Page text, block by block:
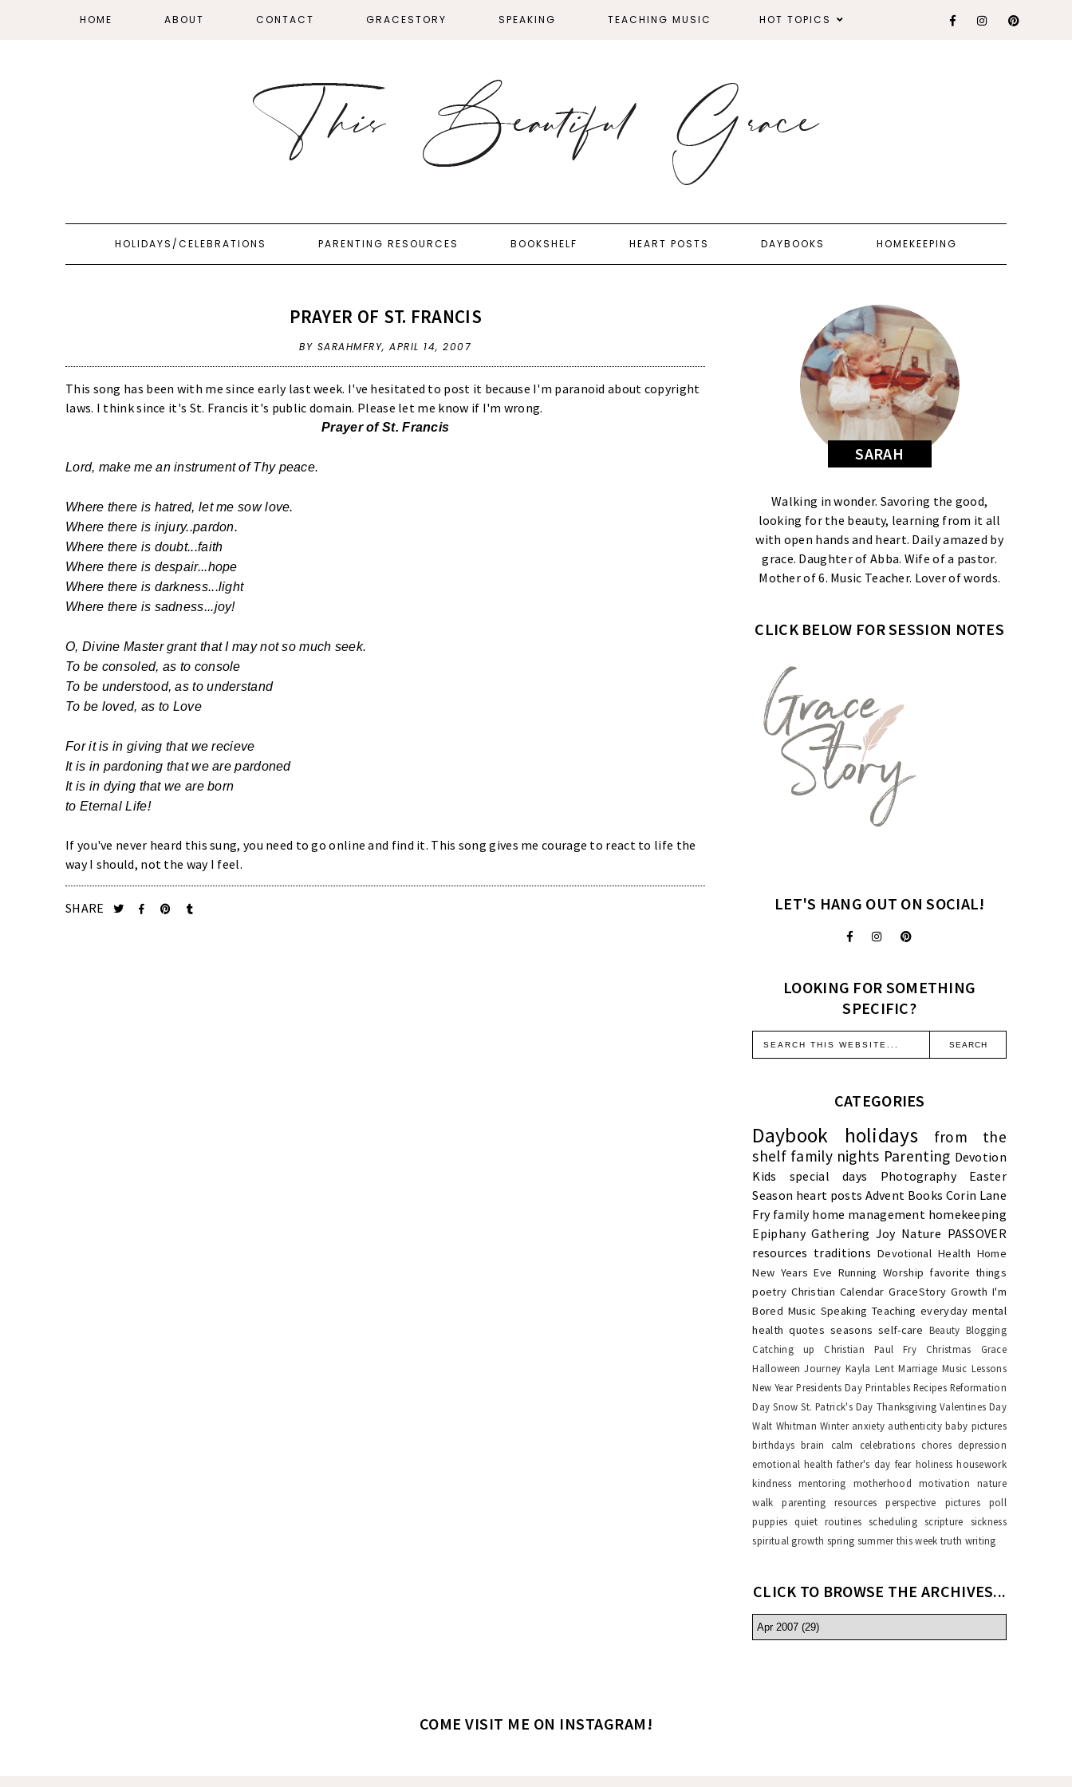
HOME ABOUT CONTACT GRACESTORY SPEAKING TEACHING MUSIC HOT TOPICS
HOLIDAYS/CELEBRATIONS PARENTING RESOURCES BOOKSHELF HEART POSTS DAYBOOKS HOMEKEEPING
PRAYER OF ST. FRANCIS
BY SARAHMFRY,APRIL 14, 2007
This song has been with me since early last week. I've hesitated to post it because I'm paranoid about copyright
laws. I think since it's St. Francis it's public domain. Please let me know if I'm wrong.
Prayer of St. Francis
Lord, make me an instrument of Thy peace.
Where there is hatred, let me sow love.
Where there is injury..pardon.
Where there is doubt...faith
Where there is despair...hope
Where there is darkness...light
Where there is sadness...joy!
O, Divine Master grant that I may not so much seek.
To be consoled, as to console
To be understood, as to understand
To be loved, as to Love
For it is in giving that we recieve
It is in pardoning that we are pardoned
It is in dying that we are born
to Eternal Life!
If you've never heard this sung, you need to go online and find it. This song gives me courage to react to life the
way I should, not the way I feel.
SHARE
SARAH
Walking in wonder. Savoring the good,
looking for the beauty, learning from it all
with open hands and heart. Daily amazed by
grace. Daughter of Abba. Wife of a pastor.
Mother of 6. Music Teacher. Lover of words.
CLICK BELOW FOR SESSION NOTES
LET'S HANG OUT ON SOCIAL!
LOOKING FOR SOMETHING
SPECIFIC?
CATEGORIES
Daybook holidays
from the
shelf family nights Parenting Devotion
Kids
special days Photography
Easter
Season heart posts Advent Books Corin Lane
Fry family home management homekeeping
Epiphany Gathering Joy Nature PASSOVER
resources traditions Devotional Health Home
New Years Eve Running Worship favorite things
poetry Christian Calendar GraceStory Growth I'm
Bored Music Speaking Teaching everyday mental
health quotes seasons self-care Beauty Blogging
Catching up
Christian Paul Fry Christmas
Grace
Halloween Journey Kayla Lent Marriage Music Lessons
New Year Presidents Day Printables Recipes Reformation
Day Snow St. Patrick's Day Thanksgiving Valentines Day
Walt Whitman Winter anxiety authenticity baby pictures
birthdays brain calm celebrations chores depression
emotional health father's day fear holiness housework
kindness mentoring motherhood motivation
nature
walk
parenting resources perspective pictures
poll
puppies quiet routines scheduling scripture
sickness
spiritual growth spring summer this week truth writing
CLICK TO BROWSE THE ARCHIVES...
COME VISIT ME ON INSTAGRAM!